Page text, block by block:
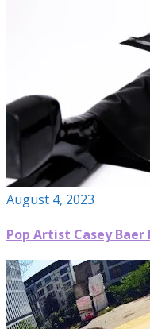
August 4, 2023
Pop Artist Casey Baer